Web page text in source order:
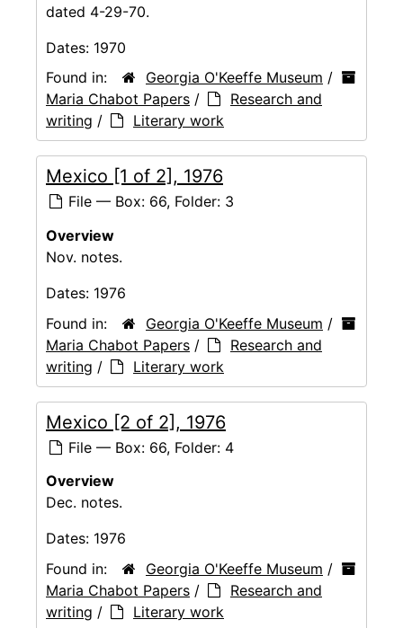
dated 4-29-70.
Dates: 1970
Found in:
Georgia O'Keeffe Museum /
Maria Chabot Papers /
Research and
writing / Literary work
Mexico [1 of 2], 1976
File — Box: 66, Folder: 3
Overview
Nov. notes.
Dates: 1976
Found in:
Georgia O'Keeffe Museum /
Maria Chabot Papers /
Research and
writing / Literary work
Mexico [2 of 2], 1976
File — Box: 66, Folder: 4
Overview
Dec. notes.
Dates: 1976
Found in:
Georgia O'Keeffe Museum /
Maria Chabot Papers /
Research and
writing / Literary work